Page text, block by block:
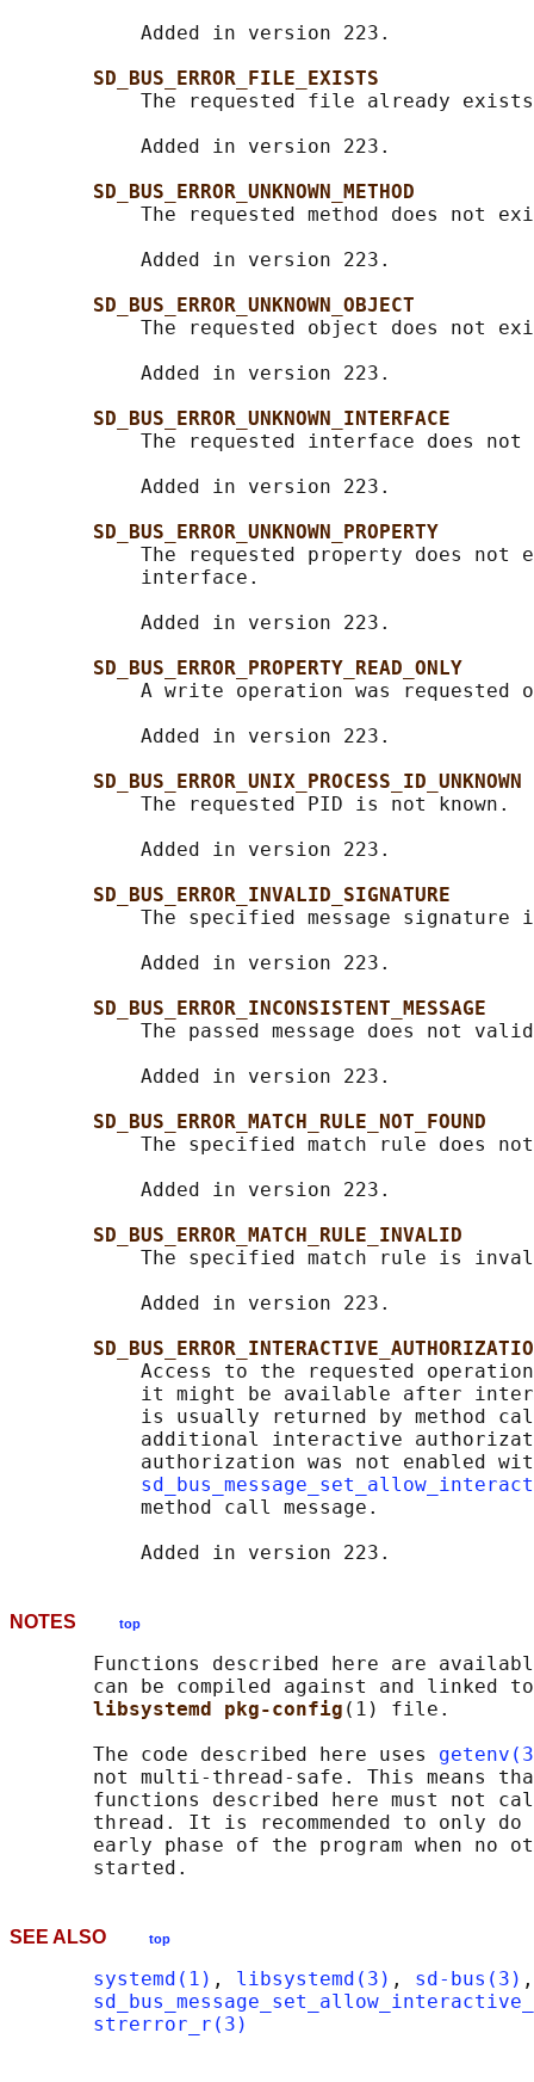
           Added in version 223.
SD_BUS_ERROR_FILE_EXISTS
The requested file already
           Added in version 223.
SD_BUS_ERROR_UNKNOWN_METHOD
The requested method does not
           Added in version 223.
SD_BUS_ERROR_UNKNOWN_OBJECT
The requested object does not
           Added in version 223.
SD_BUS_ERROR_UNKNOWN_INTERFACE
The requested interface does
           Added in version 223.
SD_BUS_ERROR_UNKNOWN_PROPERTY
The requested property does not
           interface.
           Added in version 223.
SD_BUS_ERROR_PROPERTY_READ_ONLY
A write operation was requested
           Added in version 223.
SD_BUS_ERROR_UNIX_PROCESS_ID_UNKNOWN
           The requested PID is not known.
           Added in version 223.
SD_BUS_ERROR_INVALID_SIGNATURE
The specified message signature
           Added in version 223.
SD_BUS_ERROR_INCONSISTENT_MESSAGE
The passed message does not
           Added in version 223.
SD_BUS_ERROR_MATCH_RULE_NOT_FOUND
The specified match rule does
           Added in version 223.
SD_BUS_ERROR_MATCH_RULE_INVALID
The specified match rule is
           Added in version 223.
Access to the requested
it might be available after
is usually returned by method
additional interactive
authorization was not enabled
           method call message.
NOTES top
Functions described here are
can be compiled against and linked
libsystemd pkg-config (1) file.
       The code described here uses
not multi-thread-safe. This means
functions described here must not
thread. It is recommended to only
early phase of the program when no
SEE ALSO top
systemd(1) , libsystemd(3) , sd-bus(3)
strerror_r(3)